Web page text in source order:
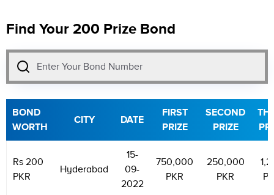
Find Your 200 Prize Bond
BOND
WORTH
CITY DATE
FIRST
PRIZE
SECOND
PRIZE
Rs 200
PKR
Hyderabad
15-
09-
2022
750,000
PKR
250,000
PKR